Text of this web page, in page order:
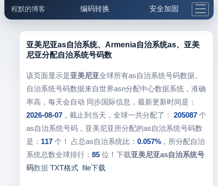
程默的博客 编码转换 安全加固
邮件工具 生活便民 更多工具
5.1支付宝大红包
亚美尼亚as自治系统、Armenia自治系统as、亚美
尼亚分配自治系统号码数
该页面显示是亚美尼亚全球所有as自治系统号码数据。
自治系统号码数据来自世界asn分配中心数据系统，准确
率高，每天会自动 同步国际信息，最新更新时间是：
2026-08-07，截止到当天，全球一共分配了： 205087个
as自治系统号码，亚美尼亚所分配的as自治系统号码数
是： 117个！ 占总as自治系统比： 0.057%，所分配自治
系统总数全球排行： 85位！下载亚美尼亚as自治系统号
码数据 TXT格式 file下载